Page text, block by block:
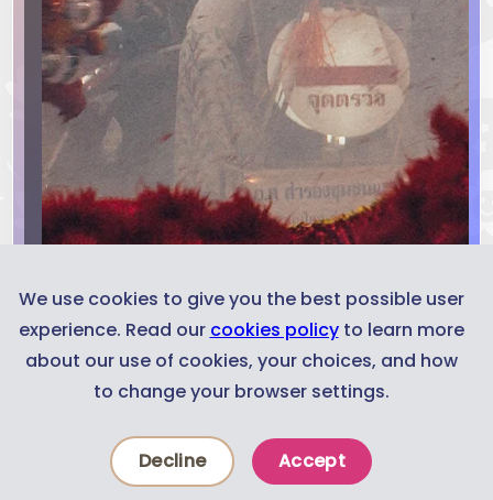
News
We use cookies to give you the best possible user
experience. Read our cookies policyto learn more
about our use of cookies, your choices, and how
to change your browser settings.
Accept
Decline